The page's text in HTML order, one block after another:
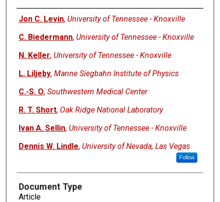
Authors
Jon C. Levin, University of Tennessee - Knoxville
C. Biedermann, University of Tennessee - Knoxville
N. Keller, University of Tennessee - Knoxville
L. Liljeby, Manne Siegbahn Institute of Physics
C.-S. O, Southwestern Medical Center
R. T. Short, Oak Ridge National Laboratory
Ivan A. Sellin, University of Tennessee - Knoxville
Dennis W. Lindle, University of Nevada, Las Vegas
Follow
Document Type
Article